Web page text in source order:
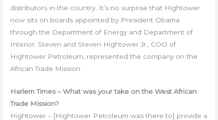
distributors in the country. It’s no surprise that Hightower
now sits on boards appointed by President Obama
through the Department of Energy and Department of
Interior. Steven and Steven Hightower Jr., COO of
Hightower Petroleum, represented the company on the
African Trade Mission.
Harlem Times – What was your take on the West African
Trade Mission?
Hightower – [Hightower Petroleum was there to] provide a